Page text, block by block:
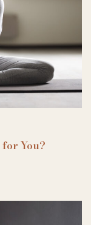
You?